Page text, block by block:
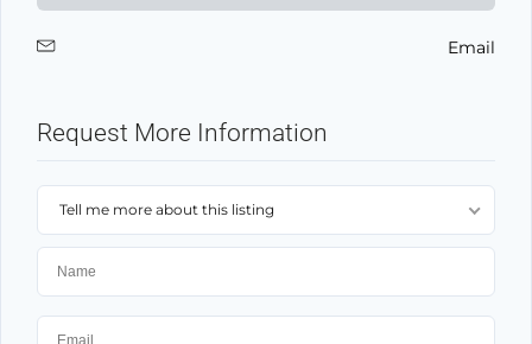
Email
Request More Information
Tell me more about this listing